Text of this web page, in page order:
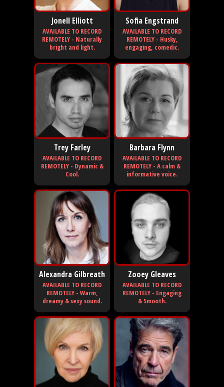
Jonell Elliott
AVAILABLE TO RECORD
REMOTELY - Naturally
bright and light.
Sofia Engstrand
AVAILABLE TO RECORD
REMOTELY - Husky,
engaging, comedic.
Trey Farley
AVAILABLE TO RECORD
REMOTELY - Dynamic &
Cool.
Barbara Flynn
AVAILABLE TO RECORD
REMOTELY - A calm &
informative voice.
Alexandra Gilbreath
AVAILABLE TO RECORD
REMOTELY - Warm,
dreamy & sexy sound.
Zooey Gleaves
AVAILABLE TO RECORD
REMOTELY - Engaging
& Smooth.